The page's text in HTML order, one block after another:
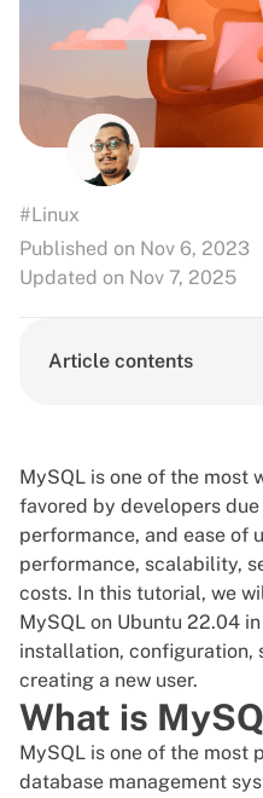
#Linux
Published on Nov 6, 2023
Updated on Nov 7, 2025
Article contents
MySQL is one of the most
favored by developers
performance, and ease of
performance, scalability,
costs. In this tutorial, we
MySQL on Ubuntu 22.04
installation, configuration,
creating a new user.
What is
MySQL is one of the most
database management